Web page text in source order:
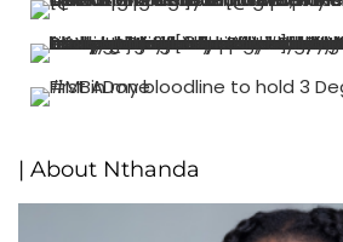
| About Nthanda